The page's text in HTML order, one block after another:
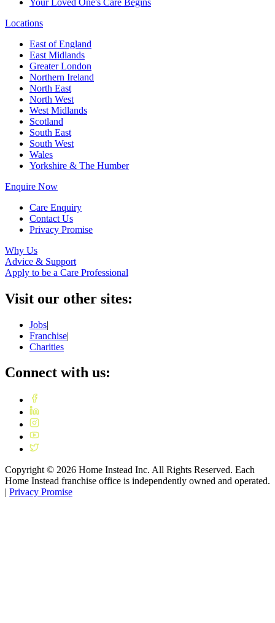
Locations
East of England
East Midlands
Greater London
Northern Ireland
North East
North West
West Midlands
Scotland
South East
South West
Wales
Yorkshire & The Humber
Enquire Now
Care Enquiry
Contact Us
Privacy Promise
Why Us
Advice & Support
Apply to be a Care Professional
Visit our other sites:
Jobs|
Franchise|
Charities
Connect with us:
Copyright © 2026 Home Instead Inc. All Rights Reserved. Each
Home Instead franchise office is independently owned and operated.
| Privacy Promise